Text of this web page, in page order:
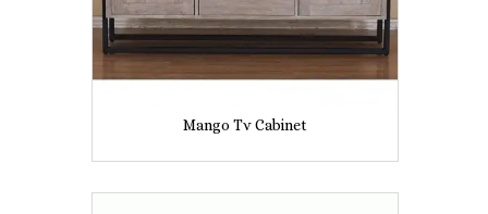
Mango Tv Cabinet